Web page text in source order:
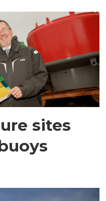
sites